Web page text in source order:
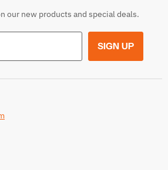
our new products and special deals.
SIGN UP